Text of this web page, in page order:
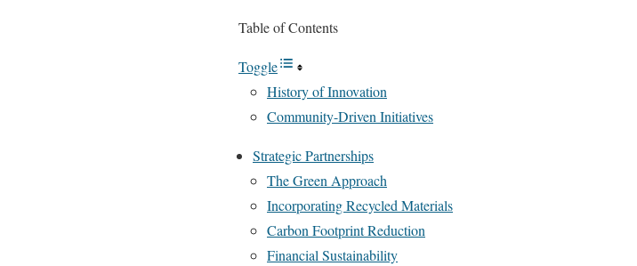
Table of Contents
Toggle
History of Innovation
Community-Driven Initiatives
Strategic Partnerships
The Green Approach
Incorporating Recycled Materials
Carbon Footprint Reduction
Financial Sustainability